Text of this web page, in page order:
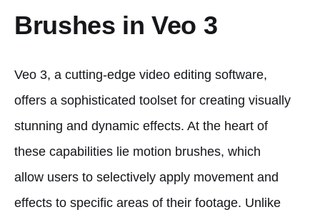
Brushes in Veo 3
Veo 3, a cutting-edge video editing software,
offers a sophisticated toolset for creating visually
stunning and dynamic effects. At the heart of
these capabilities lie motion brushes, which
allow users to selectively apply movement and
effects to specific areas of their footage. Unlike